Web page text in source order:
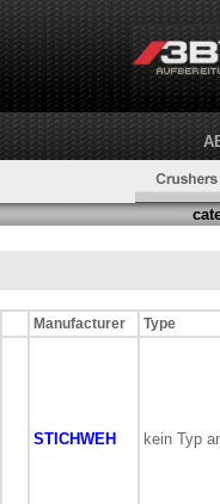
Manufacturer Type
STICHWEH kein Typ